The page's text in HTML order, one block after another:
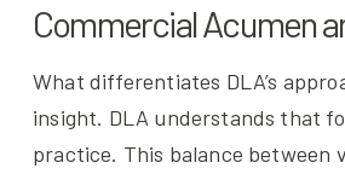
Commercial Acumen
What differentiates DLA’s
insight. DLA understands that
practice. This balance between